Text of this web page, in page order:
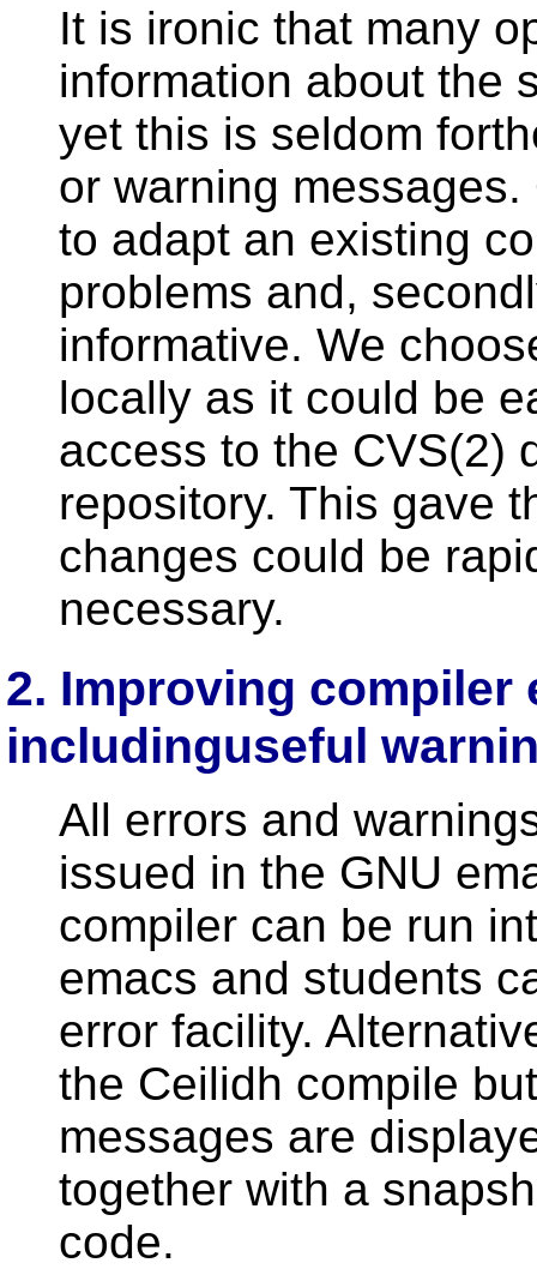
It is ironic that many
information about the
yet this is seldom
or warning
to adapt an existing
problems and,
informative. We
locally as it could be
access to the CVS(2)
repository. This gave
changes could be
necessary.
2. Improving
includinguseful
All errors and
issued in the GNU
compiler can be run
emacs and students
error facility.
the Ceilidh compile
messages are
together with a
code.